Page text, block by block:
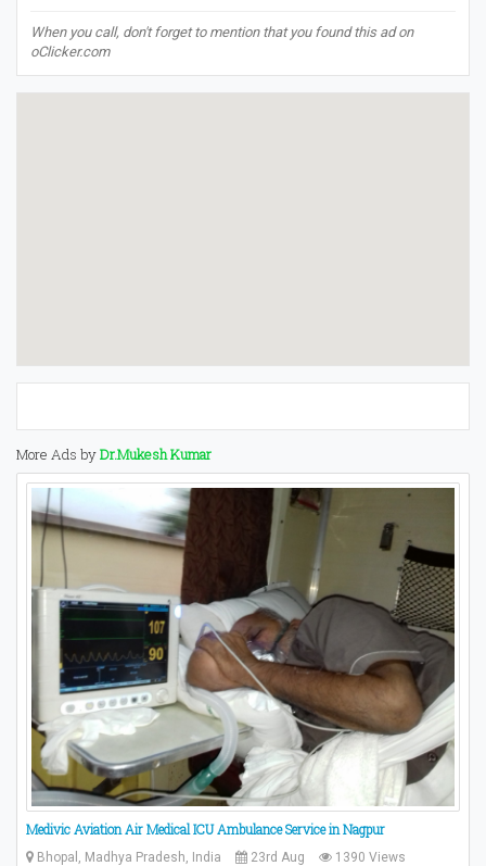
When you call, don't forget to mention that you found this ad on
oClicker.com
More Ads byDr.Mukesh Kumar
Medivic Aviation Air Medical ICU Ambulance Service in Nagpur
Bhopal, Madhya Pradesh, India 23rd Aug 1390 Views